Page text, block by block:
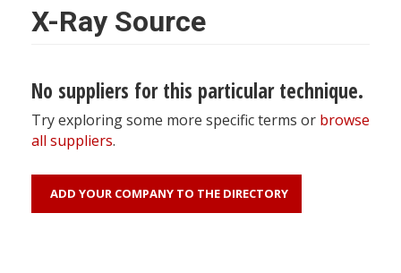
X-Ray Source
No suppliers for this particular technique.
Try exploring some more specific terms or browse
all suppliers.
ADD YOUR COMPANY TO THE DIRECTORY